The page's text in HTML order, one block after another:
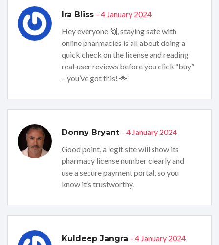
Ira Bliss - 4 January 2024
Hey everyone 🙌, staying safe with
online pharmacies is all about doing a
quick check on the license and reading
real‑user reviews before you click “buy”
– you’ve got this! 🌟
Donny Bryant - 4 January 2024
Good point, a legit site will show its
pharmacy license number clearly and
use a secure payment portal, so you
know it’s trustworthy.
Kuldeep Jangra - 4 January 2024